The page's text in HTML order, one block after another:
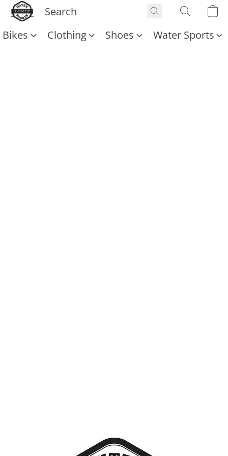
Bikes Clothing Shoes Water Sports